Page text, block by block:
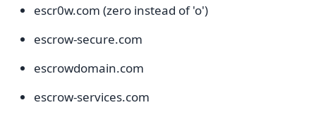
escr0w.com (zero instead of 'o')
escrow-secure.com
escrowdomain.com
escrow-services.com